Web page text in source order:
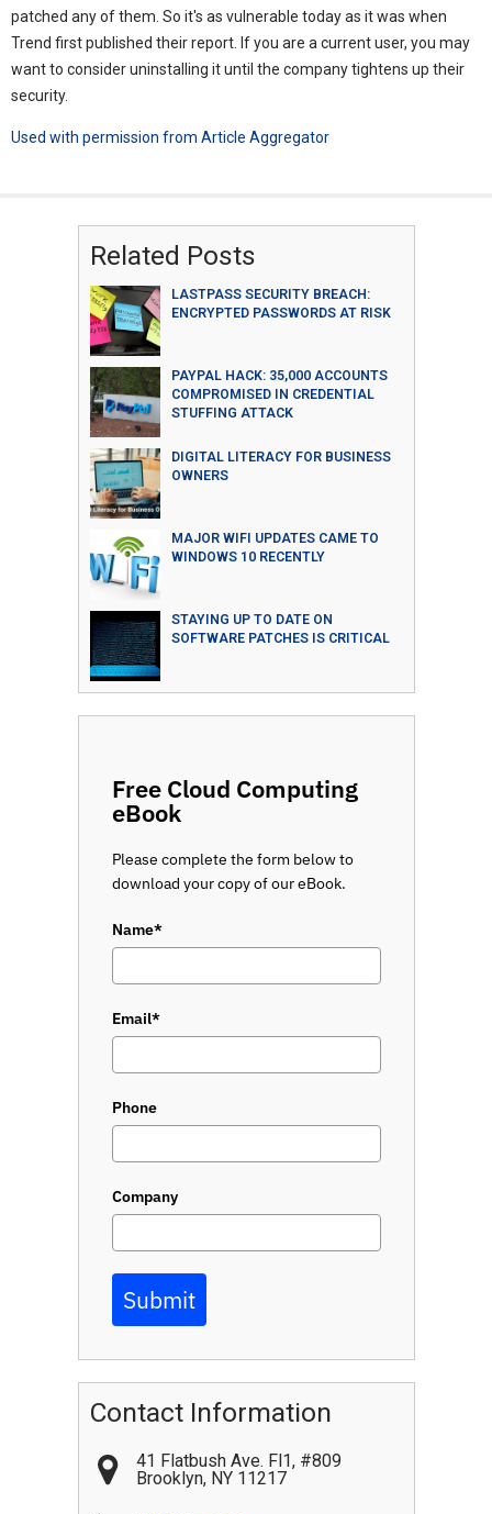
patched any of them. So it's as vulnerable today as it was when
Trend first published their report. If you are a current user, you may
want to consider uninstalling it until the company tightens up their
security.
Used with permission from Article Aggregator
Related Posts
LASTPASS SECURITY BREACH:
ENCRYPTED PASSWORDS AT RISK
PAYPAL HACK: 35,000 ACCOUNTS
COMPROMISED IN CREDENTIAL
STUFFING ATTACK
DIGITAL LITERACY FOR BUSINESS
OWNERS
MAJOR WIFI UPDATES CAME TO
WINDOWS 10 RECENTLY
STAYING UP TO DATE ON
SOFTWARE PATCHES IS CRITICAL
Free Cloud Computing
eBook
Please complete the form below to
download your copy of our eBook.
Name*
Email*
Phone
Company
Submit
Contact Information
41 Flatbush Ave. Fl1, #809
Brooklyn, NY 11217